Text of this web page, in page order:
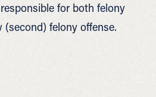
for both felony
felony offense.